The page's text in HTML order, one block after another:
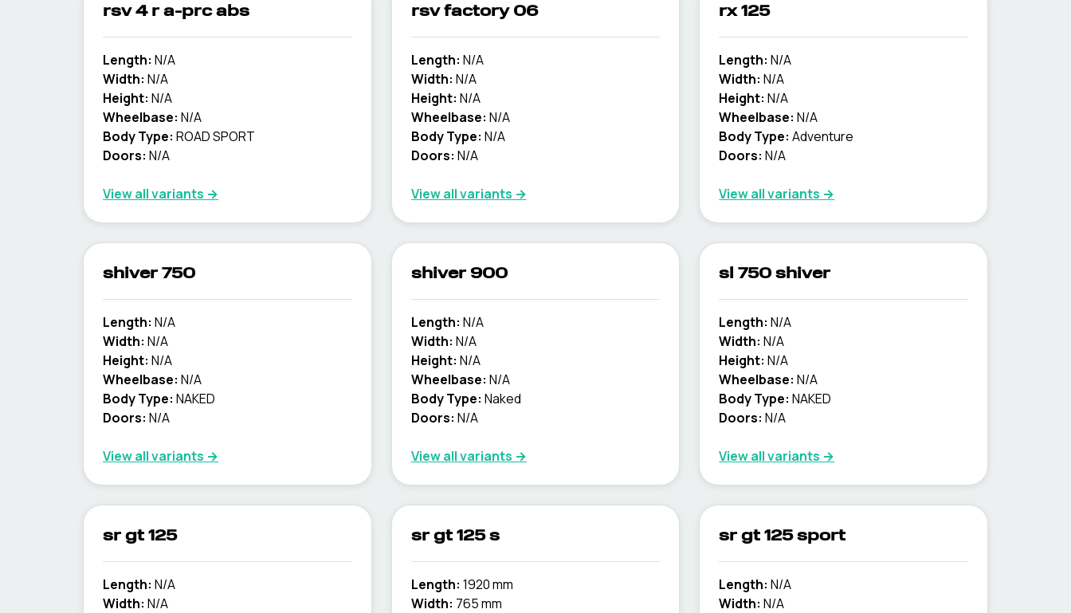
rsv 4 r a-prc abs
Length: N/A
Width: N/A
Height: N/A
Wheelbase: N/A
Body Type: ROAD SPORT
Doors: N/A
View all variants →
rsv factory 06
Length: N/A
Width: N/A
Height: N/A
Wheelbase: N/A
Body Type: N/A
Doors: N/A
View all variants →
rx 125
Length: N/A
Width: N/A
Height: N/A
Wheelbase: N/A
Body Type: Adventure
Doors: N/A
View all variants →
shiver 750
Length: N/A
Width: N/A
Height: N/A
Wheelbase: N/A
Body Type: NAKED
Doors: N/A
View all variants →
shiver 900
Length: N/A
Width: N/A
Height: N/A
Wheelbase: N/A
Body Type: Naked
Doors: N/A
View all variants →
sl 750 shiver
Length: N/A
Width: N/A
Height: N/A
Wheelbase: N/A
Body Type: NAKED
Doors: N/A
View all variants →
sr gt 125
Length: N/A
Width: N/A
sr gt 125 s
Length: 1920 mm
Width: 765 mm
sr gt 125 sport
Length: N/A
Width: N/A